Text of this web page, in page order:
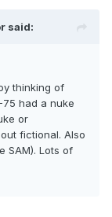
said:
thinking of
75 had a nuke
or
fictional. Also
SAM). Lots of